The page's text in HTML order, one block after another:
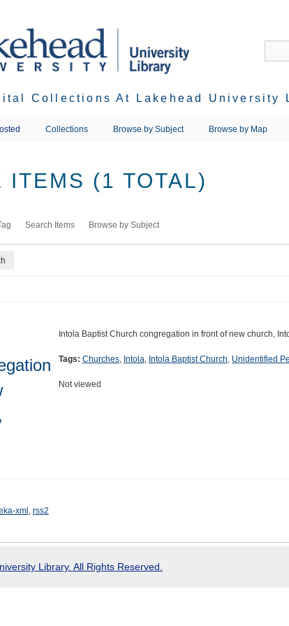
Collections At Lakehead University
Collections Browse by Subject Browse by Map
ITEMS (1 TOTAL)
Search Items Browse by Subject
Intola Baptist Church congregation in front of new church,
Tags: Churches, Intola, Intola Baptist Church, Unidentified
Not viewed
xml , rss2
Library. All Rights Reserved.